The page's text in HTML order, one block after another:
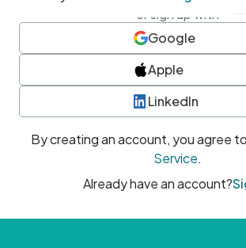
or sign up with
Google
Apple
LinkedIn
By creating an account, you agree
Service.
Already have an account?